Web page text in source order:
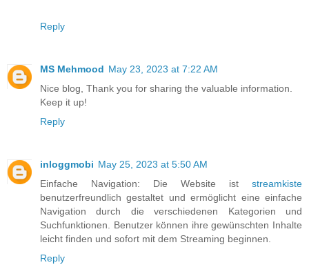
Reply
MS Mehmood May 23, 2023 at 7:22 AM
Nice blog, Thank you for sharing the valuable information.
Keep it up!
Reply
inloggmobi May 25, 2023 at 5:50 AM
Einfache Navigation: Die Website ist streamkiste
benutzerfreundlich gestaltet und ermöglicht eine einfache
Navigation durch die verschiedenen Kategorien und
Suchfunktionen. Benutzer können ihre gewünschten Inhalte
leicht finden und sofort mit dem Streaming beginnen.
Reply